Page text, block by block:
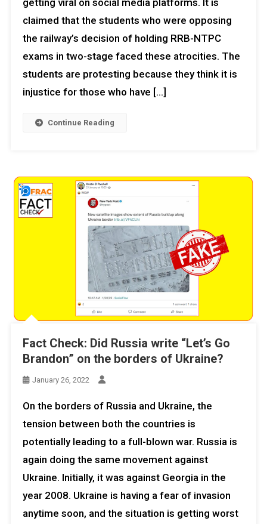
getting viral on social media platforms. It is
claimed that the students who were opposing
the railway’s decision of holding RRB-NTPC
exams in two-stage faced these atrocities. The
students are protesting because they think it is
injustice for those who have […]
Continue Reading
Fact Check: Did Russia write “Let’s Go
Brandon” on the borders of Ukraine?
January 26, 2022
On the borders of Russia and Ukraine, the
tension between both the countries is
potentially leading to a full-blown war. Russia is
again doing the same movement against
Ukraine. Initially, it was against Georgia in the
year 2008. Ukraine is having a fear of invasion
anytime soon, and the situation is getting worst